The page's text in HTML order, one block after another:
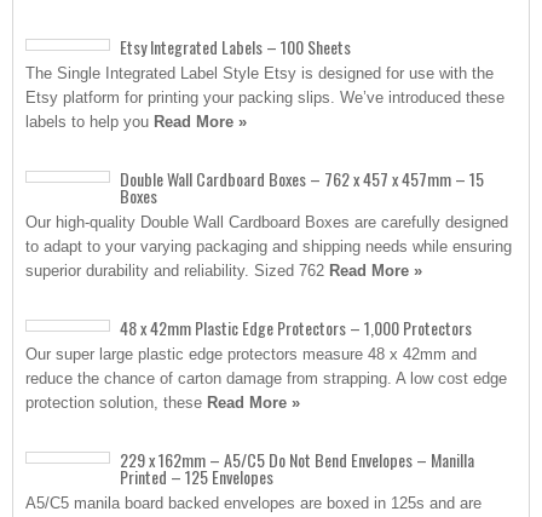
Etsy Integrated Labels – 100 Sheets
The Single Integrated Label Style Etsy is designed for use with the
Etsy platform for printing your packing slips. We’ve introduced these
labels to help you Read More »
Double Wall Cardboard Boxes – 762 x 457 x 457mm – 15
Boxes
Our high-quality Double Wall Cardboard Boxes are carefully designed
to adapt to your varying packaging and shipping needs while ensuring
superior durability and reliability. Sized 762 Read More »
48 x 42mm Plastic Edge Protectors – 1,000 Protectors
Our super large plastic edge protectors measure 48 x 42mm and
reduce the chance of carton damage from strapping. A low cost edge
protection solution, these Read More »
229 x 162mm – A5/C5 Do Not Bend Envelopes – Manilla
Printed – 125 Envelopes
A5/C5 manila board backed envelopes are boxed in 125s and are